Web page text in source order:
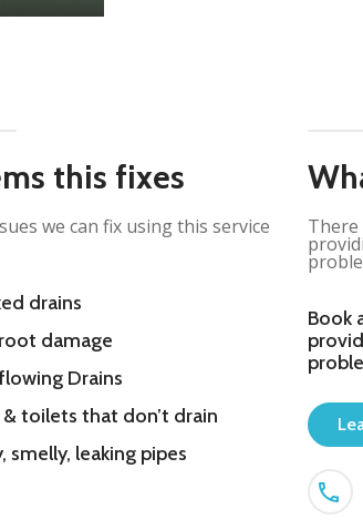
this fixes
we can fix using this service
drains
damage
Drains
& toilets that don’t drain
smelly, leaking pipes
There
Book